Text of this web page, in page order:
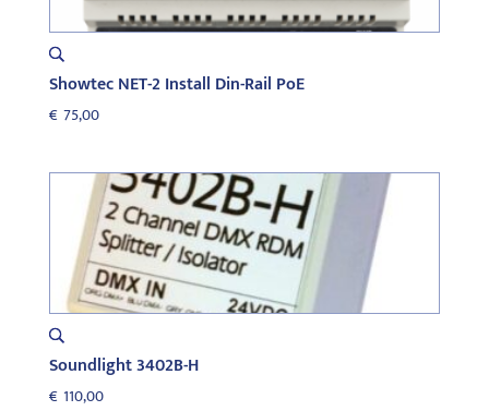
Showtec NET-2 Install Din-Rail PoE
€ 75,00
Soundlight 3402B-H
€ 110,00